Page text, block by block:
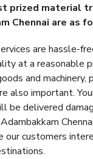
prized material
Chennai are as
are hassle-
at a reasonable
and machinery,
also important.
be delivered
our customers